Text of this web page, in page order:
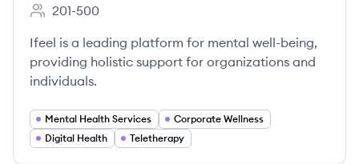
Employee count:
201-500
Ifeel is a leading platform for mental well-being,
providing holistic support for organizations and
individuals.
Mental Health Services
Corporate Wellness
Digital Health
Teletherapy